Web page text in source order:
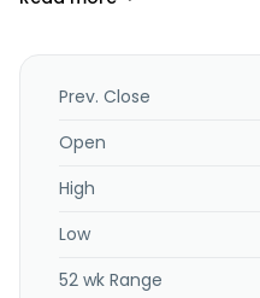
accounts; business
private management
commercial real estate,
unsecured personal loans,
lease financing comprising
renewable energy and
and healthcare hub
Prev. Close
Open
High
Low
52 wk Range